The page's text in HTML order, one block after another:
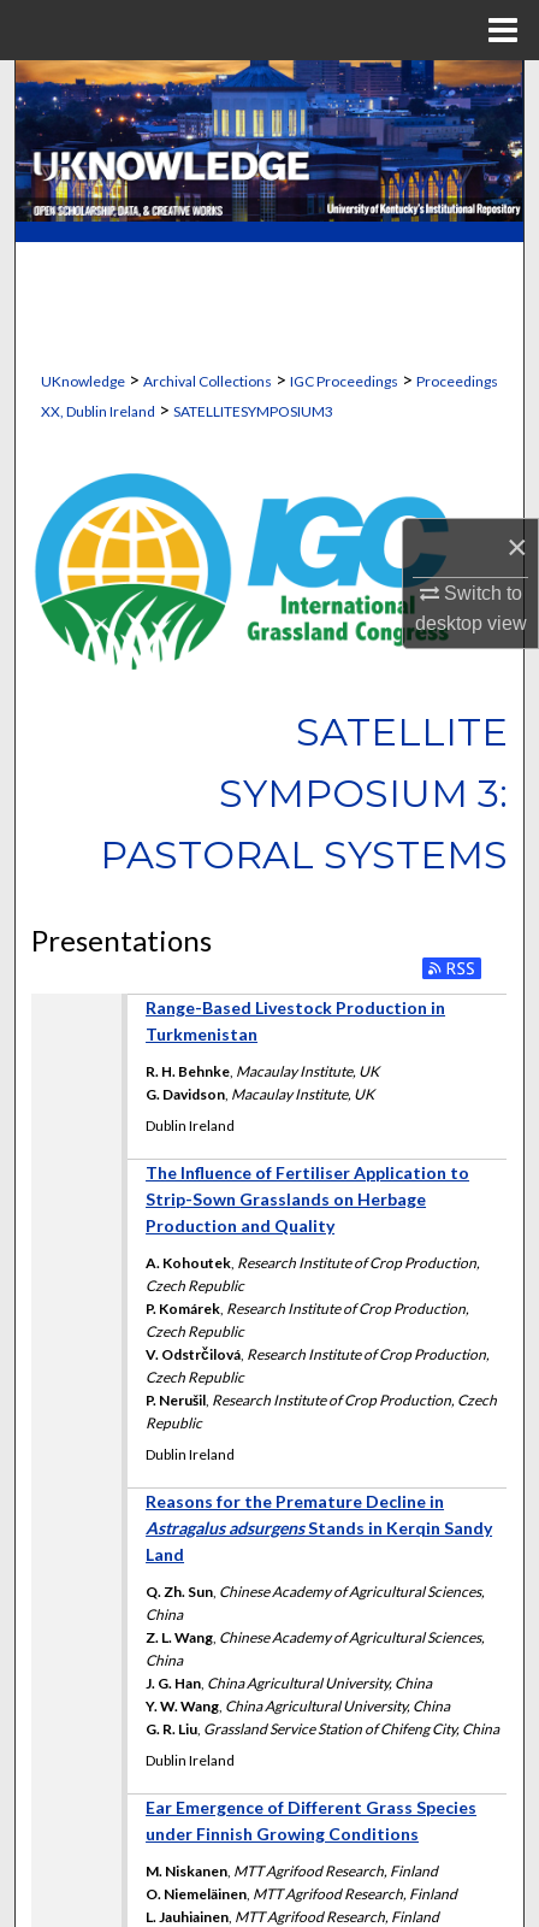
×
Switch to
desktopview
Search
Browse Collections
My Account
UKnowledge> Archival Collections > IGC Proceedings > Proceedings
XX, Dublin Ireland > SATELLITESYMPOSIUM3
SATELLITE
SYMPOSIUM 3:
PASTORAL SYSTEMS
Presentations
Range-Based Livestock Production in
Turkmenistan
R. H. Behnke Macaulay Institute, UK
G. Davidson Macaulay Institute, UK
Dublin Ireland
The Influence of Fertiliser Application to
Strip-Sown Grasslands on Herbage
Production and Quality
A. Kohoutek Research Institute of Crop Production,
Czech Republic
P. Komárek Research Institute of Crop Production,
Czech Republic
V. Odstrčilová Research Institute of Crop Production,
Czech Republic
P. Nerušil Research Institute of Crop Production, Czech
Republic
Dublin Ireland
Reasons for the Premature Decline in
Astragalus adsurgensStands in Kerqin Sandy
Land
Q. Zh. Sun Chinese Academy of Agricultural Sciences,
China
Z. L. Wang Chinese Academy of Agricultural Sciences,
China
J. G. Han China Agricultural University, China
Y. W. Wang China Agricultural University, China
G. R. Liu Grassland Service Station of Chifeng City, China
Dublin Ireland
Ear Emergence of Different Grass Species
under Finnish Growing Conditions
M. Niskanen MTT Agrifood Research, Finland
O. Niemeläinen MTT Agrifood Research, Finland
L. Jauhiainen MTT Agrifood Research, Finland